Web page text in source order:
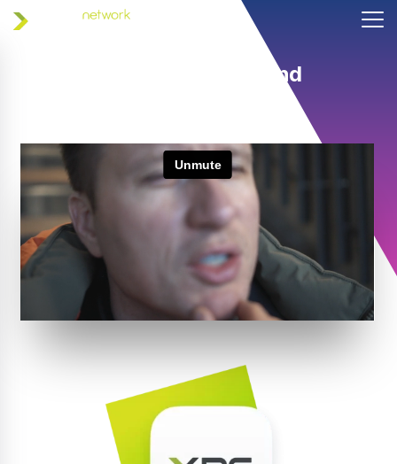
Helping coaches and